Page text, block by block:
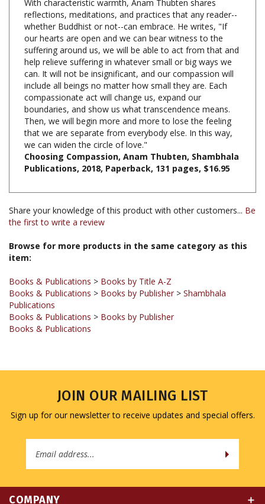
whether Buddhist or not--can embrace. He writes, "If
our hearts are open and we can bear witness to the
suffering around us, we will be able to act from that and
help relieve suffering in whatever small or big ways we
can. It will not be insignificant, and our compassion will
include all beings no matter how small they are. Each
compassionate act will change us, expand our
boundaries, and show us what transcendence means.
Then, we will begin more and more to lose the feeling
that we are separate from everybody else. In this way,
we can widen the circle of love."
Choosing Compassion, Anam Thubten, Shambhala
Publications, 2018, Paperback, 131 pages, $16.95
Share your knowledge of this product with other customers...Be
Browse for more products in the same category as this
Books & Publications
Publications
Books & Publications > Books by Publisher
Books & Publications
JOIN OUR MAILING LIST
Sign up for our newsletter to receive updates and special offers.